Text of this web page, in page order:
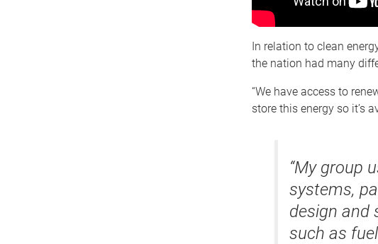
In relation to clean
the nation had many
“We have access to
store this energy so it’s
“My group
systems,
design and
such as